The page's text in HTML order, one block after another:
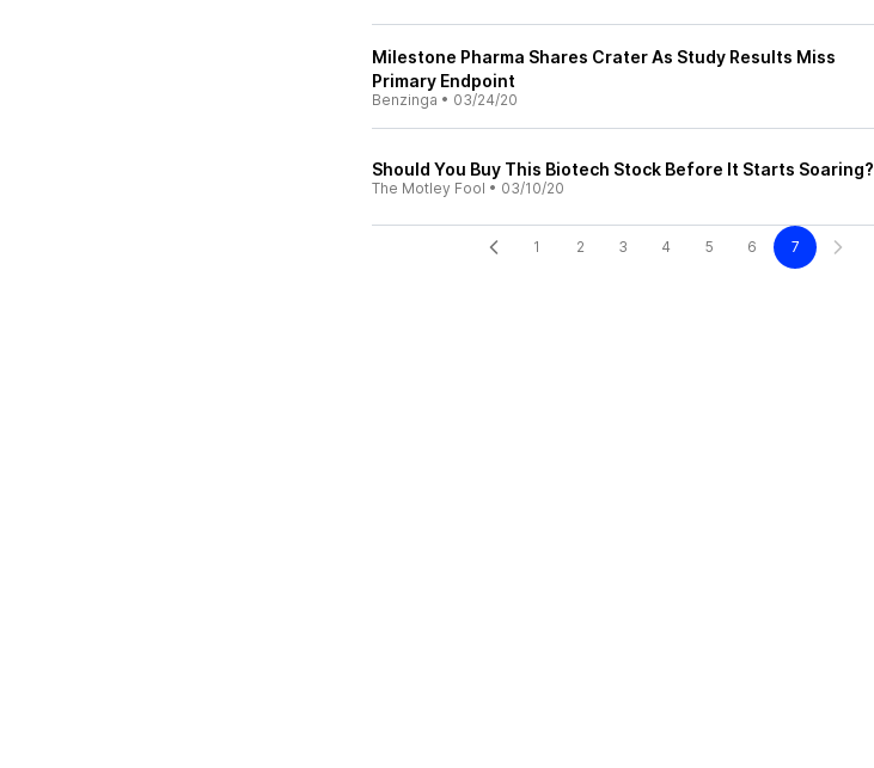
Milestone Pharma Shares Crater As Study Results Miss
Primary Endpoint
Benzinga • 03/24/20
Should You Buy This Biotech Stock Before It Starts Soaring?
The Motley Fool • 03/10/20
1 2 3 4 5 6 7